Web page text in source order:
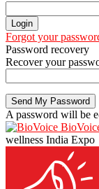
Forgot your
Password recovery
Recover your
A password will be
wellness India Expo